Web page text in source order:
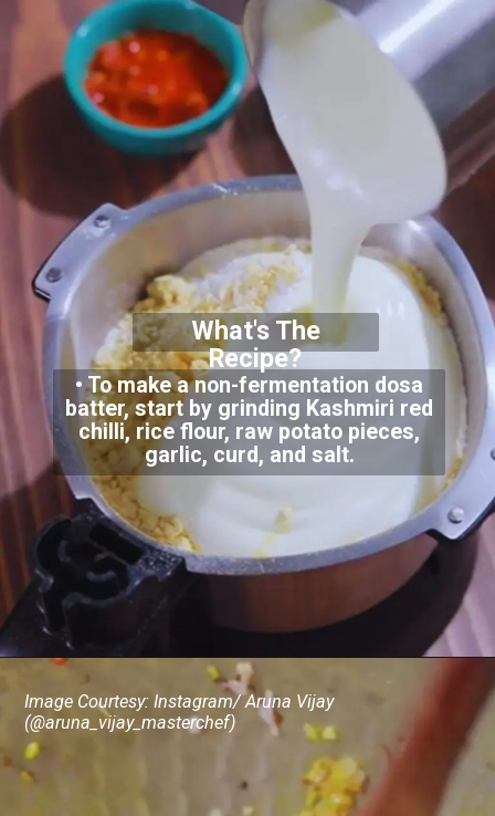
• To make a non-fermentation dosa
batter, start by grinding Kashmiri red
chilli, rice flour, raw potato pieces,
garlic, curd, and salt.
What's The
Recipe?
Image Courtesy: Instagram/ Aruna Vijay
(@aruna_vijay_masterchef)